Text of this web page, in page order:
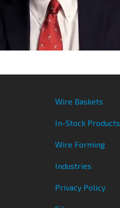
Wire Baskets
In-Stock Products
Wire Forming
Industries
Privacy Policy